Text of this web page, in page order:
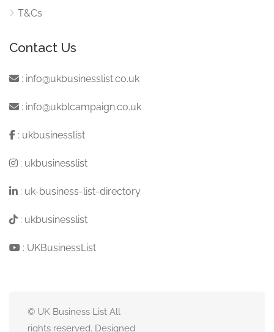
T&Cs
Contact Us
: info@ukbusinesslist.co.uk
: info@ukblcampaign.co.uk
: ukbusinesslist
: ukbusinesslist
: uk-business-list-directory
: ukbusinesslist
: UKBusinessList
© UK Business List All
rights reserved. Designed